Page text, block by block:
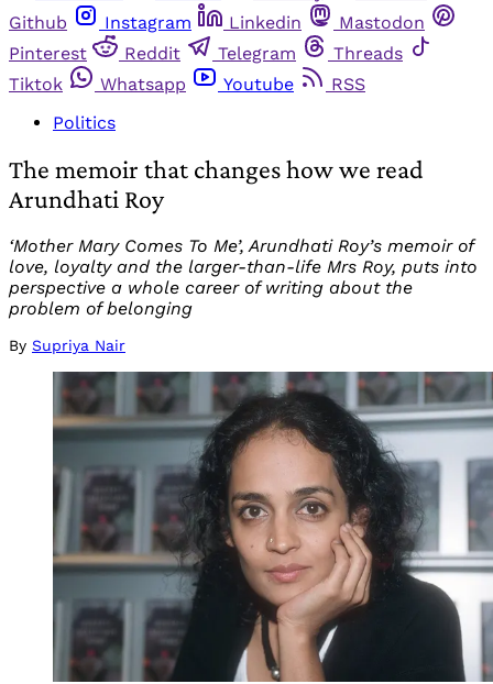
Github
Instagram Linkedin
Mastodon
Pinterest
Reddit Telegram
Threads
Tiktok
Whatsapp Youtube
RSS
Politics
The memoir that changes how we read
Arundhati Roy
‘Mother Mary Comes To Me’, Arundhati Roy’s memoir of
love, loyalty and the larger-than-life Mrs Roy, puts into
perspective a whole career of writing about the
problem of belonging
By Supriya Nair